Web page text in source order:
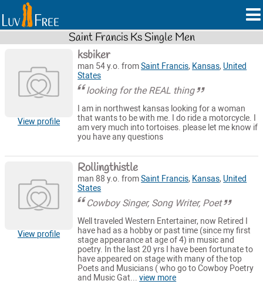
Saint Francis Ks Single Men
View profile
ksbiker
man 54 y.o. fromSaint Francis, Kansas, United
States
looking for the REAL thing
I am in northwest kansas looking for a woman
that wants to be with me. I do ride a motorcycle. I
am very much into tortoises. please let me know if
you have any questions
View profile
Rollingthistle
man 88 y.o. fromSaint Francis, Kansas, United
States
Cowboy Singer, Song Writer, Poet
Well traveled Western Entertainer, now Retired I
have had as a hobby or past time (since my first
stage appearance at age of 4) in music and
poetry. In the last 20 yrs I have been fortunate to
have appeared on stage with many of the top
Poets and Musicians ( who go to Cowboy Poetry
and Music Gat...view more